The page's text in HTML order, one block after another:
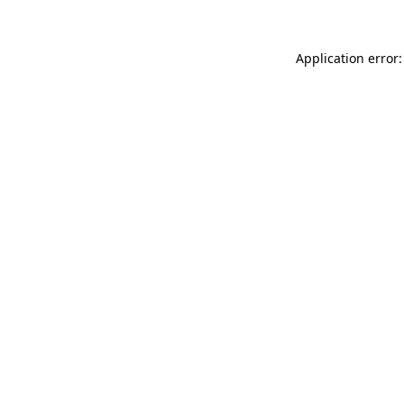
Application